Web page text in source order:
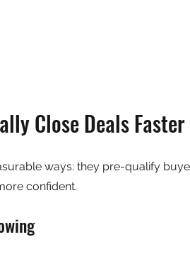
Close Deals Faster
ways: they pre-qualify
confident.